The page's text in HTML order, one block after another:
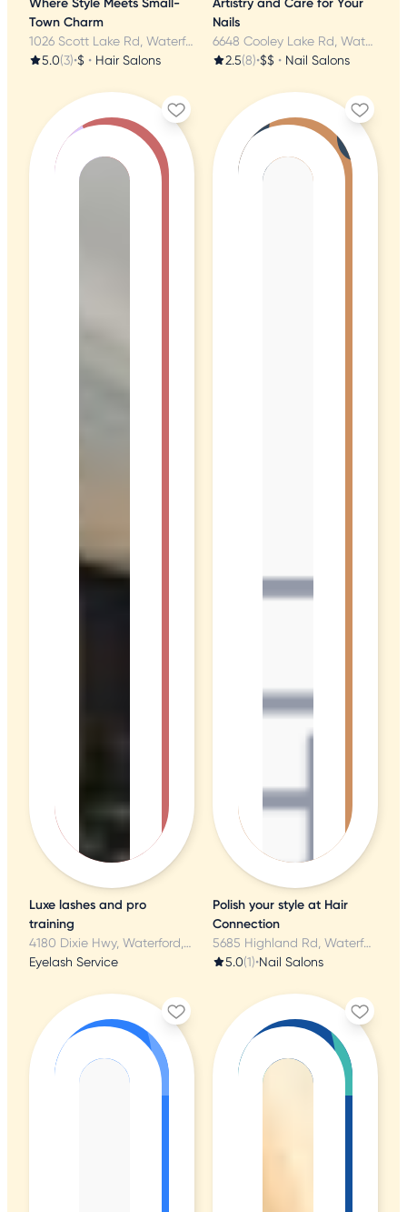
Town Charm
1026 Scott Lake Rd, Waterford, MI
5.0(3)•$ • Hair Salons
Nails
6648 Cooley Lake Rd, Waterford, MI
2.5(8)•$$ • Nail Salons
Luxe lashes and pro
training
4180 Dixie Hwy, Waterford, MI
Eyelash Service
Polish your style at Hair
Connection
5685 Highland Rd, Waterford, MI
5.0(1)•Nail Salons